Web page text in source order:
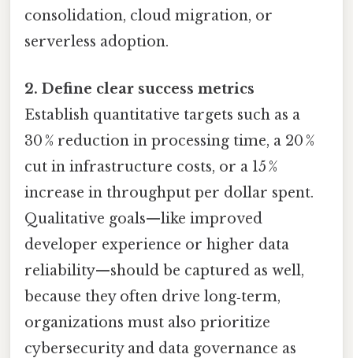
consolidation, cloud migration, or
serverless adoption.
2. Define clear success metrics
Establish quantitative targets such as a
30 % reduction in processing time, a 20 %
cut in infrastructure costs, or a 15 %
increase in throughput per dollar spent.
Qualitative goals—like improved
developer experience or higher data
reliability—should be captured as well,
because they often drive long‑term,
organizations must also prioritize
cybersecurity and data governance as